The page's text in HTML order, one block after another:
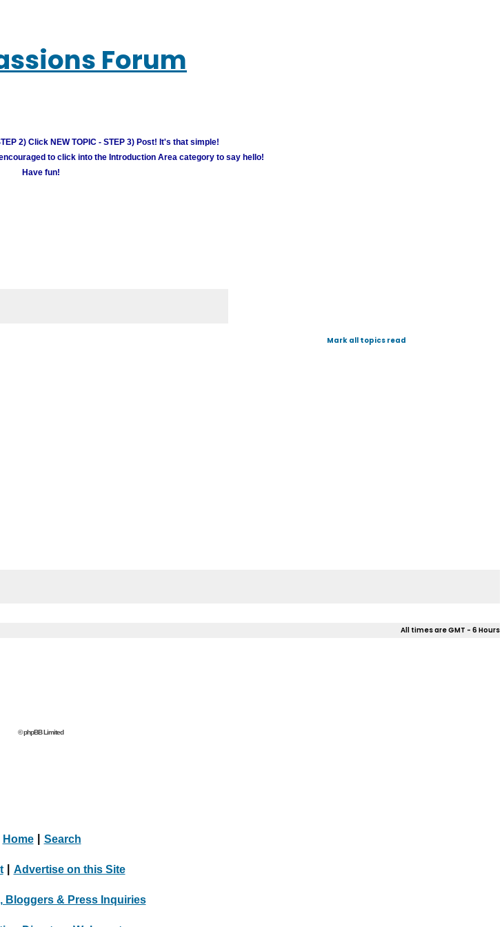
Forum
2) Click NEW TOPIC - STEP 3) Post! It's that simple!
to click into the Introduction Area category to say hello!
Have fun!
Mark all topics read
All times are GMT - 6 Hours
© phpBB Limited
Home Search
Advertise on this Site
Bloggers & Press Inquiries